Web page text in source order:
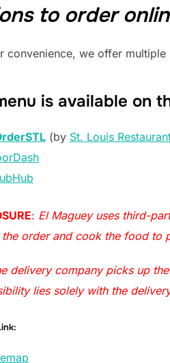
to order
convenience, we offer
is available on
(by St. Louis
: El Maguey uses third-
the order and cook the food to
delivery company picks up
lies solely with the